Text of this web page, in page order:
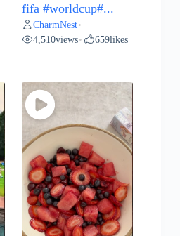
fifa #worldcup#...
CharmNest•
4,510views• 659likes